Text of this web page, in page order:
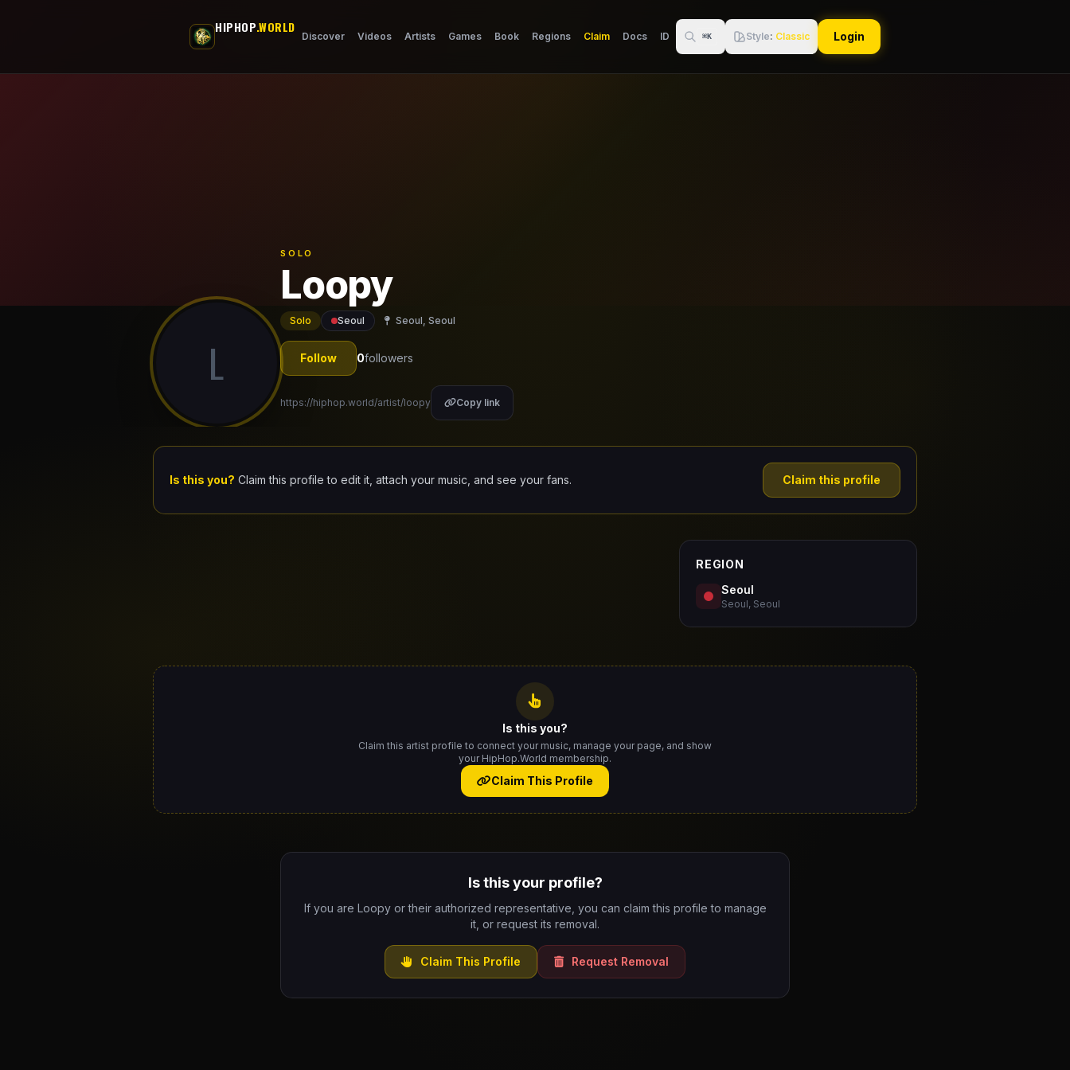
HIPHOP.WORLD
Discover Videos Artists Games Book Regions Claim Docs ID ⌘K Style: Classic Login
L
SOLO
Loopy
Solo Seoul Seoul, Seoul
Follow 0followers
https://hiphop.world/artist/loopy Copy link
Is this you? Claim this profile to edit it, attach your music, and see your fans. Claim this profile
REGION
Seoul
Seoul, Seoul
Is this you?
Claim this artist profile to connect your music, manage your page, and show
your HipHop.World membership.
Claim This Profile
Is this your profile?
If you are Loopy or their authorized representative, you can claim this profile to manage
it, or request its removal.
Claim This Profile Request Removal